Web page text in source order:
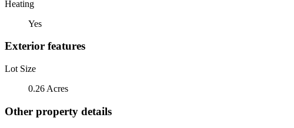
Heating
Yes
Exterior features
Lot Size
0.26 Acres
Other property details